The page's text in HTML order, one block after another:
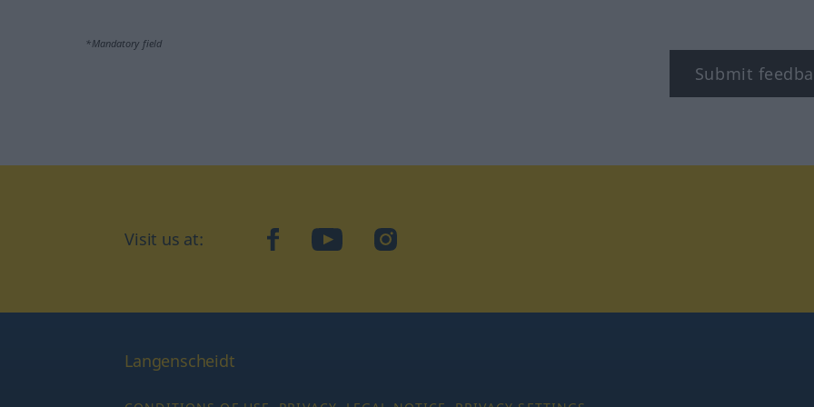
*Mandatory field
Submit
Visit us at: facebookYouTubeInstagram
Langenscheidt